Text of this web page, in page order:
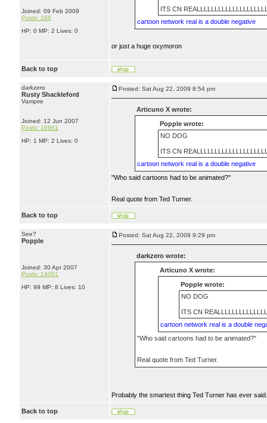
Joined: 09 Feb 2009
Posts: 168
HP: 0 MP: 2 Lives: 0
ITS CN
cartoon network real is a double negative
or just a huge oxymoron
Back to top
darkzero
Rusty Shackleford
Vampire
Joined: 12 Jun 2007
Posts: 16661
HP: 1 MP: 2 Lives: 0
Posted: Sat Aug 22, 2009 8:54 pm
Articuno X wrote:
Popple wrote:
NO DOG
ITS CN
cartoon network real is a double negative
"Who said cartoons had to be animated?"
Real quote from Ted Turner.
Back to top
See?
Popple
Joined: 30 Apr 2007
Posts: 14001
HP: 99 MP: 8 Lives: 10
Posted: Sat Aug 22, 2009 9:29 pm
darkzero wrote:
Articuno X wrote:
Popple wrote:
NO DOG
ITS CN
cartoon network real is a double
"Who said cartoons had to be animated?"
Real quote from Ted Turner.
Probably the smartest thing Ted Turner has ever said.
Back to top